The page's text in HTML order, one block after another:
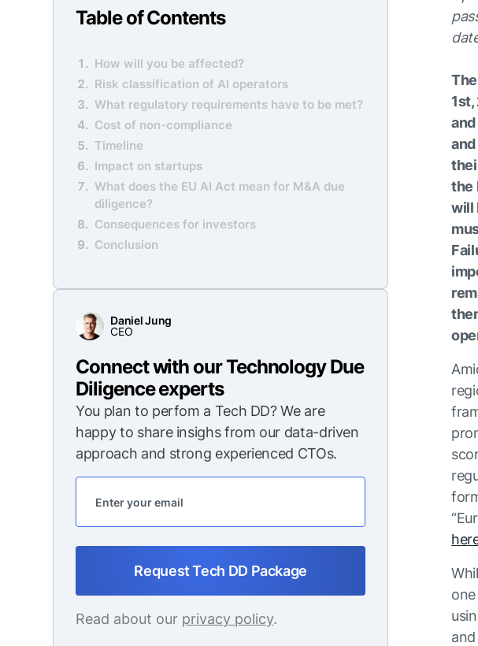
Table of Contents
How will you be affected?
Risk classification of AI operators
What regulatory requirements have to be met?
Cost of non-compliance
Timeline
Impact on startups
What does the EU AI Act mean for M&A due
diligence?
Consequences for investors
Conclusion
Daniel Jung
CEO
Connect with our Technology Due
Diligence experts
You plan to perfom a Tech DD? We are
happy to share insighs from our data-driven
approach and strong experienced CTOs.
Read about our privacy policy.
the
will